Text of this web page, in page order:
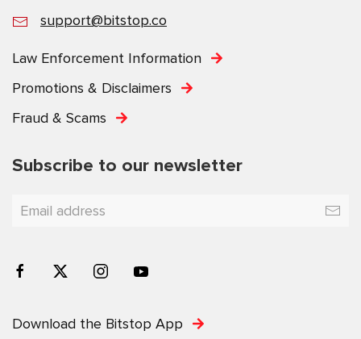
support@bitstop.co
Law Enforcement Information
Promotions & Disclaimers
Fraud & Scams
Subscribe to our newsletter
Download the Bitstop App